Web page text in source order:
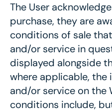
The User
purchase, they are
conditions of sale
and/or service in
displayed alongside
where applicable,
and/or service on the
conditions include,